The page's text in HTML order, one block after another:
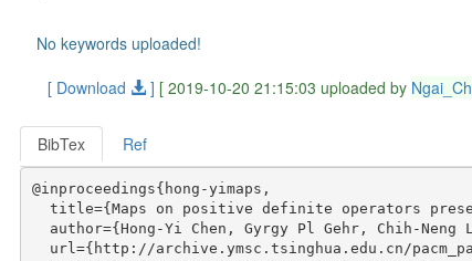
No keywords uploaded!
[ Download
] [ 2019-10-20 21:15:03 uploaded by
BibTex Ref
@inproceedings{hong-yimaps,
title={Maps on positive definite operators
author={Hong-Yi Chen, Gyrgy Pl Gehr, Chih-Neng
url={http://archive.ymsc.tsinghua.edu.cn/